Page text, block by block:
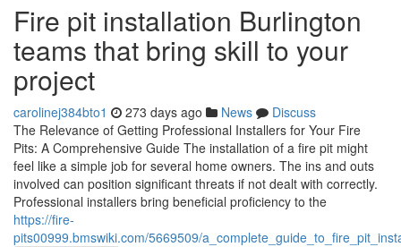
Fire pit installation Burlington
teams that bring skill to your
project
carolinej384bto1 273 days ago News
Discuss
The Relevance of Getting Professional Installers for Your Fire
Pits: A Comprehensive Guide The installation of a fire pit might
feel like a simple job for several home owners. The ins and outs
involved can position significant threats if not dealt with correctly.
Professional installers bring beneficial proficiency to the
https://fire-
pits00999.bmswiki.com/5669509/